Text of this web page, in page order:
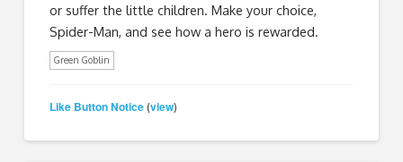
or suffer the little children. Make your choice,
Spider-Man, and see how a hero is rewarded.
Green Goblin
Like Button Notice (view)